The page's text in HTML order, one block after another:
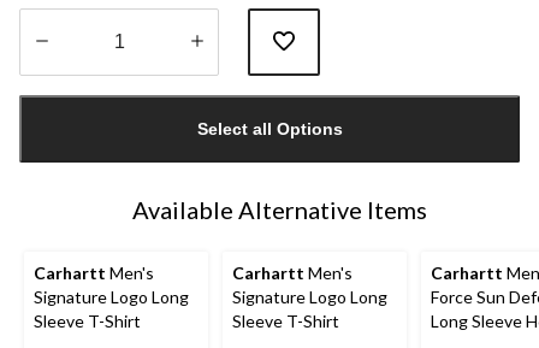
1
Select all Options
Available Alternative Items
Carhartt Men's
Signature Logo Long
Sleeve T-Shirt
Carhartt Men's
Signature Logo Long
Sleeve T-Shirt
Carhartt
Force Sun
Long Sleeve